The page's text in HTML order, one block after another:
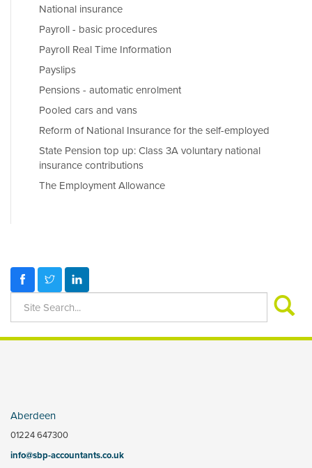
National insurance
Payroll - basic procedures
Payroll Real Time Information
Payslips
Pensions - automatic enrolment
Pooled cars and vans
Reform of National Insurance for the self-employed
State Pension top up: Class 3A voluntary national
insurance contributions
The Employment Allowance
Aberdeen
01224 647300
info@sbp-accountants.co.uk